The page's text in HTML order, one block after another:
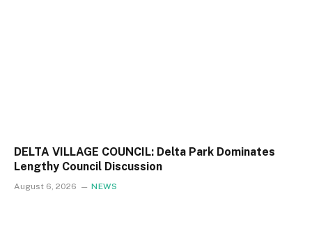
DELTA VILLAGE COUNCIL: Delta Park Dominates
Lengthy Council Discussion
August 6, 2026 NEWS